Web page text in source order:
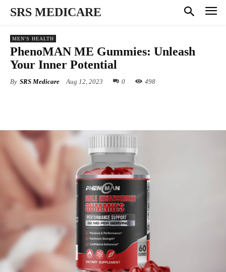
SRS MEDICARE
MEN'S HEALTH
PhenoMAN ME Gummies: Unleash
Your Inner Potential
By SRS Medicare Aug 12, 2023 0 498